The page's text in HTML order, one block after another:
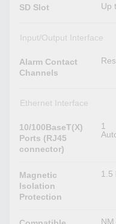
SD Slot Up
Input/Output Interface
Alarm Contact
Channels
Ethernet Interface
10/100BaseT(X)
Ports (RJ45
connector)
1
Magnetic
Isolation
Protection
1.5